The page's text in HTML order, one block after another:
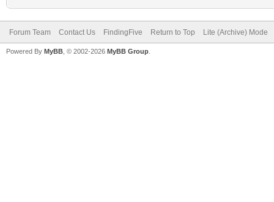
Forum Team Contact Us FindingFive Return to Top Lite (Archive) Mode
Powered By MyBB , © 2002-2026 MyBB Group